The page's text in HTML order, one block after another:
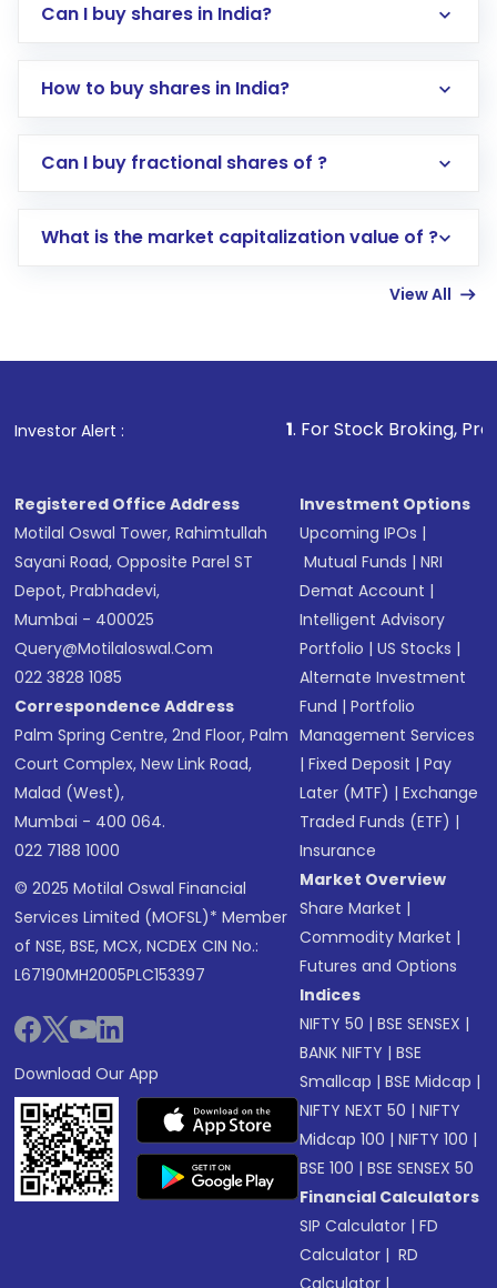
Can I buy shares in India?
How to buy shares in India?
Direct Investment:Opening an international
account gets activated in a few minutes to a
in shares of .
Can I buy fractional shares of ?
What is the market capitalization value of ?
View All
Investor Alert : . For Stock Broking, Prevent
Registered Office Address
Motilal Oswal Tower, Rahimtullah
Sayani Road, Opposite Parel ST
Depot, Prabhadevi,
Mumbai - 400025
Query@motilaloswal.com
022 3828 1085
Correspondence Address
Palm Spring Centre, 2nd Floor, Palm
Court Complex, New Link Road,
Malad (West),
Mumbai - 400 064.
022 7188 1000
© 2025 Motilal Oswal Financial
Services Limited (MOFSL)* Member
of NSE, BSE, MCX, NCDEX CIN No.:
L67190MH2005PLC153397
Download Our App
Investment Options
Upcoming IPOs |
Mutual Funds |NRI
Demat Account |
Intelligent Advisory
Portfolio |US Stocks |
Alternate Investment
Fund |Portfolio
Management Services
|Fixed Deposit |Pay
Later (MTF) |Exchange
Traded Funds (ETF) |
Insurance
Market Overview
Share Market |
Commodity Market |
Futures and Options
Indices
NIFTY 50 |BSE SENSEX |
BANK NIFTY |BSE
Smallcap |BSE Midcap |
NIFTY NEXT 50 |NIFTY
Midcap 100 |NIFTY 100 |
BSE 100 |BSE SENSEX 50
Financial Calculators
SIP Calculator |FD
Calculator | RD
Calculator |